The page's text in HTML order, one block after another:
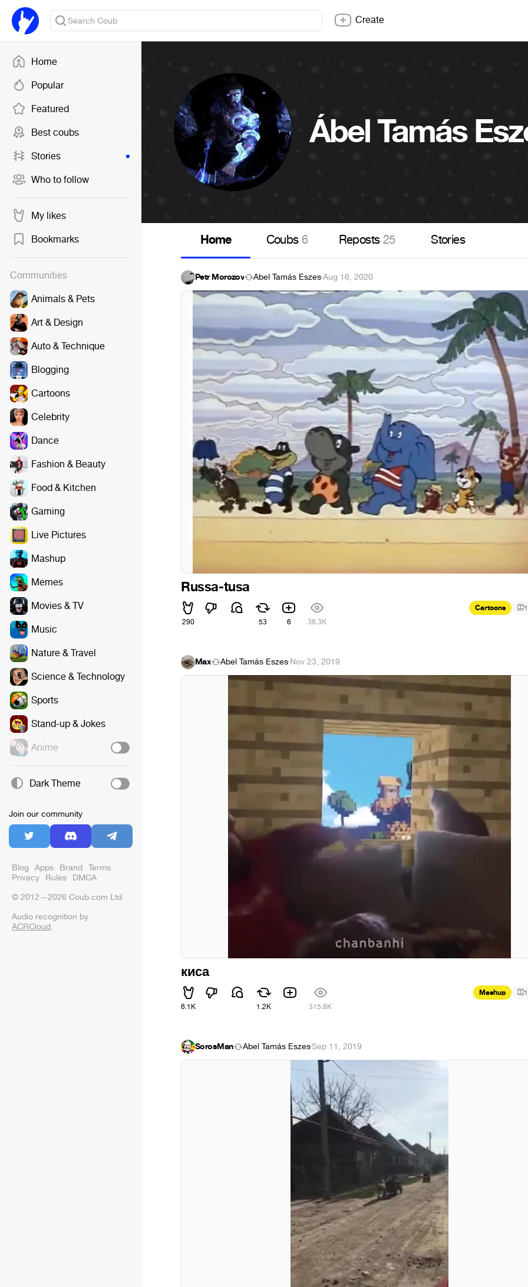
Home
Popular
Featured
Best coubs
Stories
Who to follow
My likes
Bookmarks
Communities
Animals & Pets
Art & Design
Auto & Technique
Blogging
Cartoons
Celebrity
Dance
Fashion & Beauty
Food & Kitchen
Gaming
Live Pictures
Mashup
Memes
Movies & TV
Music
Nature & Travel
Science & Technology
Sports
Stand-up & Jokes
Anime
Dark Theme
Join our community
Blog Apps Brand Terms
Privacy Rules DMCA
© 2012—2026 Coub.com Ltd
Audio recognition by
ACRCloud.
Create
Ábel Tamás
Home Coubs 6 Reposts25 Stories
Petr Morozov Ábel Tamás Eszes·Aug 16, 2020
Russa-tusa
290 53 6 38.3K
Cartoons 1
Max Ábel Tamás Eszes·Nov 23, 2019
киса
6.1K 1.2K 315.8K
Mashup 1
SorosMan Ábel Tamás Eszes·Sep 11, 2019